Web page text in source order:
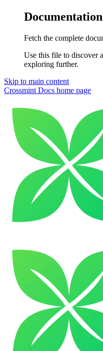
Fetch the complete
Use this file to discover
exploring further.
Skip to main content
Crossmint Docs home page